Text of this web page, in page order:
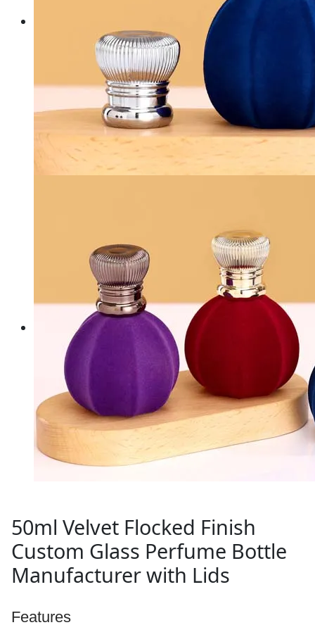
50ml Velvet Flocked Finish
Custom Glass Perfume Bottle
Manufacturer with Lids
Features